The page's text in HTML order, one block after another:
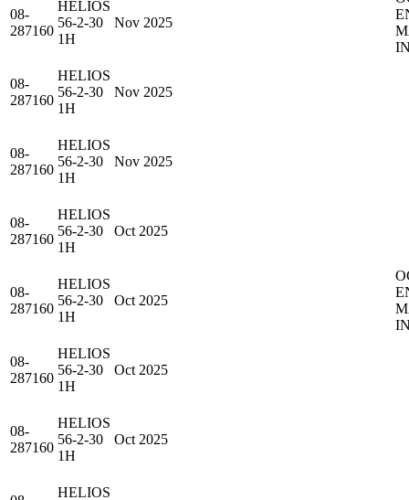
08-
287160
HELIOS
56-2-30
1H
Nov 2025
08-
287160
HELIOS
56-2-30
1H
Nov 2025
08-
287160
HELIOS
56-2-30
1H
Nov 2025
08-
287160
HELIOS
56-2-30
1H
Oct 2025
08-
287160
HELIOS
56-2-30
1H
Oct 2025
08-
287160
HELIOS
56-2-30
1H
Oct 2025
08-
287160
HELIOS
56-2-30
1H
Oct 2025
HELIOS